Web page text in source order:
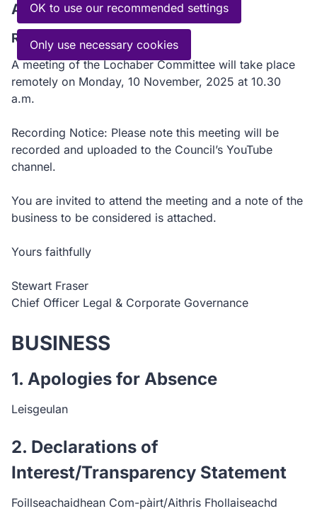
Agenda
Read the Agenda
A meeting of the Lochaber Committee will take place
remotely on Monday, 10 November, 2025 at 10.30
a.m.
Recording Notice: Please note this meeting will be
recorded and uploaded to the Council’s YouTube
channel.
You are invited to attend the meeting and a note of the
business to be considered is attached.
Yours faithfully
Stewart Fraser
Chief Officer Legal & Corporate Governance
BUSINESS
1. Apologies for Absence
Leisgeulan
2. Declarations of
Interest/Transparency Statement
Foillseachaidhean Com-pàirt/Aithris Fhollaiseachd
new
OK to use our recommended settings
Only use necessary cookies